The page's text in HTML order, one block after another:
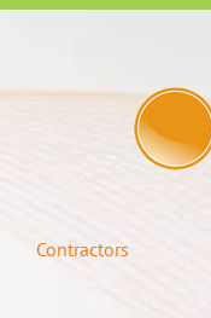
Contractors